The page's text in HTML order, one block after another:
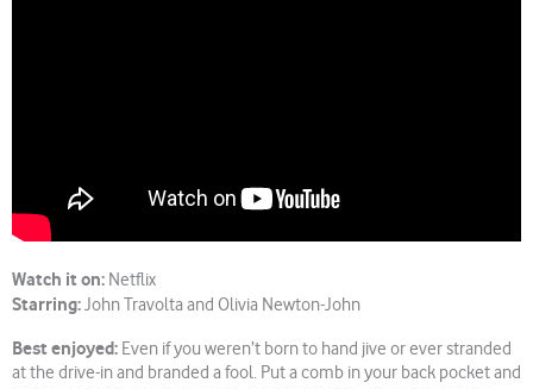
Watch it on: Netflix
Starring:John Travolta and Olivia Newton-John
Best enjoyed: Even if you weren’t born to hand jive or ever stranded
at the drive-in and branded a fool. Put a comb in your back pocket and